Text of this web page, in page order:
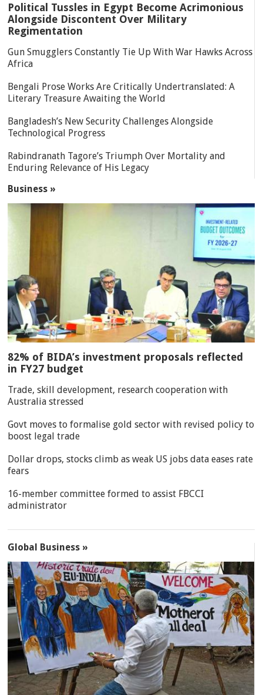
Political Tussles in Egypt Become Acrimonious
Alongside Discontent Over Military
Regimentation
Gun Smugglers Constantly Tie Up With War Hawks Across
Africa
Bengali Prose Works Are Critically Undertranslated: A
Literary Treasure Awaiting the World
Bangladesh’s New Security Challenges Alongside
Technological Progress
Rabindranath Tagore’s Triumph Over Mortality and
Enduring Relevance of His Legacy
Business »
82% of BIDA’s investment proposals reflected
in FY27 budget
Trade, skill development, research cooperation with
Australia stressed
Govt moves to formalise gold sector with revised policy to
boost legal trade
Dollar drops, stocks climb as weak US jobs data eases rate
fears
16-member committee formed to assist FBCCI
administrator
Global Business »